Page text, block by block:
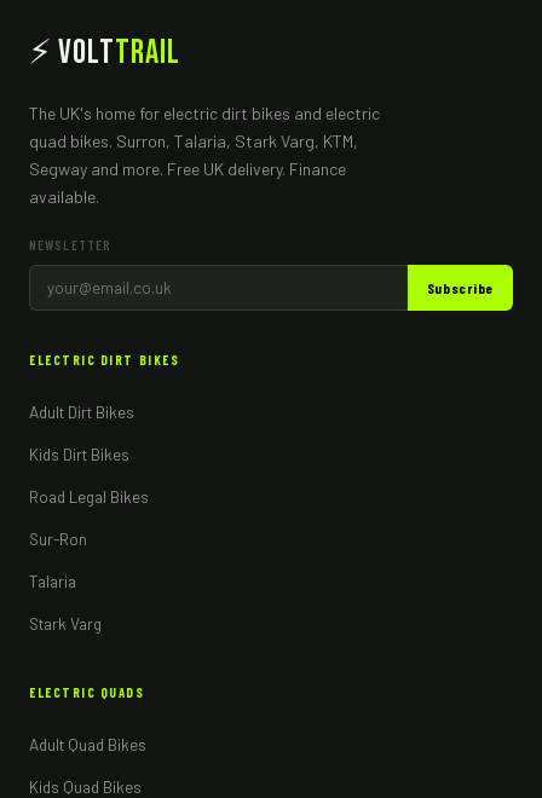
⚡ VoltTrail
The UK's home for electric dirt bikes and electric
quad bikes. Surron, Talaria, Stark Varg, KTM,
Segway and more. Free UK delivery. Finance
available.
NEWSLETTER
Subscribe
ELECTRIC DIRT BIKES
Adult Dirt Bikes
Kids Dirt Bikes
Road Legal Bikes
Sur-Ron
Talaria
Stark Varg
ELECTRIC QUADS
Adult Quad Bikes
Kids Quad Bikes